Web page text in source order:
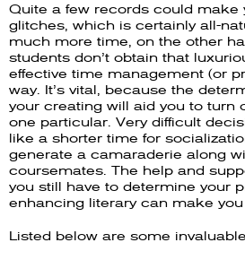
Quite a few records could make
glitches, which is certainly all-
much more time, on the other
students don’t obtain that
effective time management (or
way. It’s vital, because the
your creating will aid you to turn
one particular. Very difficult
like a shorter time for
generate a camaraderie along
coursemates. The help and
you still have to determine your
enhancing literary can make
Listed below are some